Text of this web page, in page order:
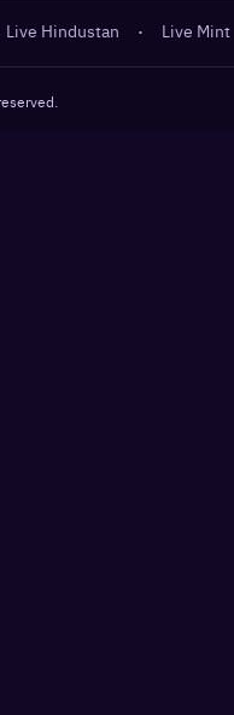
Live Hindustan · Live Mint